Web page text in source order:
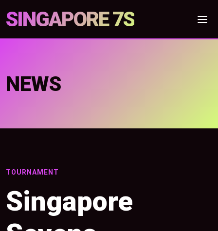
SINGAPORE 7S
NEWS
TOURNAMENT
Singapore